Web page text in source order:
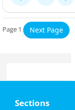
Page 1 Next Page
Sections